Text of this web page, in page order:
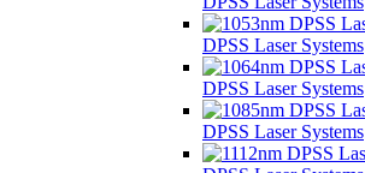
DPSS Laser Systems
DPSS Laser Systems
DPSS Laser Systems